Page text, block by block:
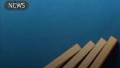
NEWS